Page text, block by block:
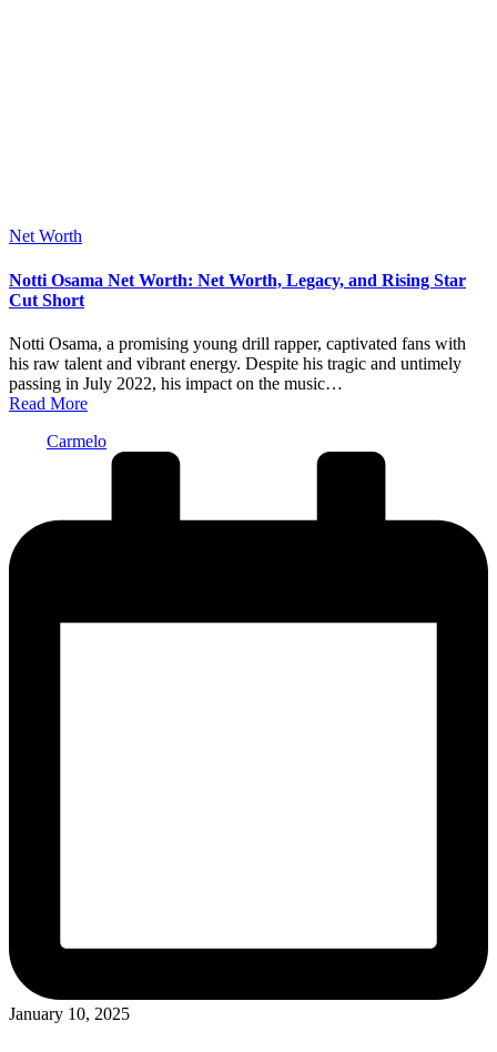
Posted
Net Worth
Notti Osama Net Worth: Net Worth, Legacy, and Rising Star
Cut Short
Notti Osama, a promising young drill rapper, captivated fans with
his raw talent and vibrant energy. Despite his tragic and untimely
passing in July 2022, his impact on the music…
Read More
Carmelo
January 10, 2025